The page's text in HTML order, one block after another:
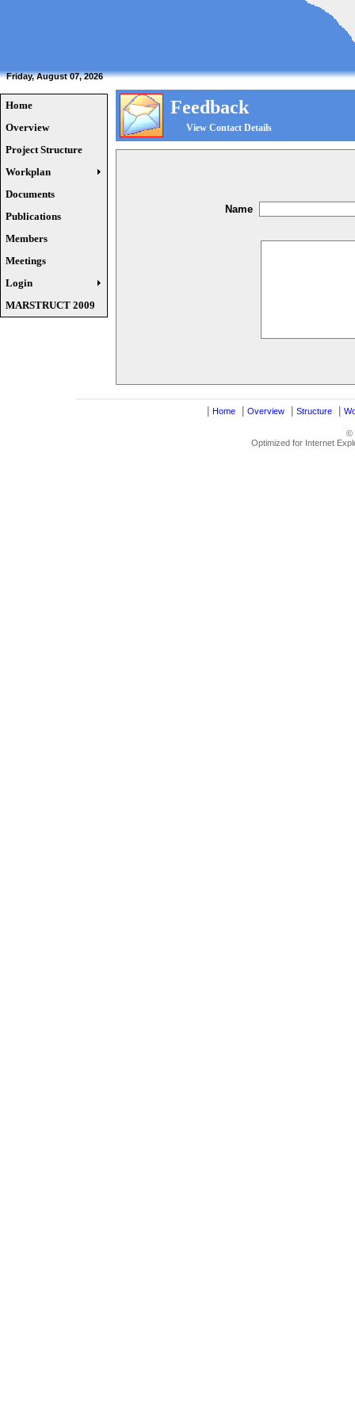
Friday, August 07, 2026
Home
Overview
Project Structure
Workplan
Documents
Publications
Members
Meetings
Login
MARSTRUCT 2009
Feedback
View Contact Details
Name
Home Overview Structure
©
Optimized for Internet